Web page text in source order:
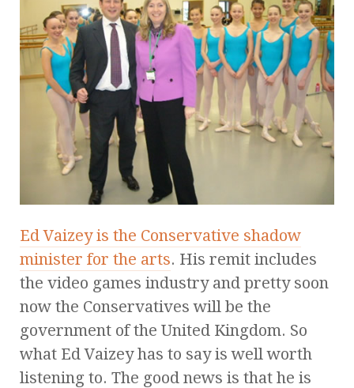
Ed Vaizey is the Conservative shadow
minister for the arts. His remit includes
the video games industry and pretty soon
now the Conservatives will be the
government of the United Kingdom. So
what Ed Vaizey has to say is well worth
listening to. The good news is that he is